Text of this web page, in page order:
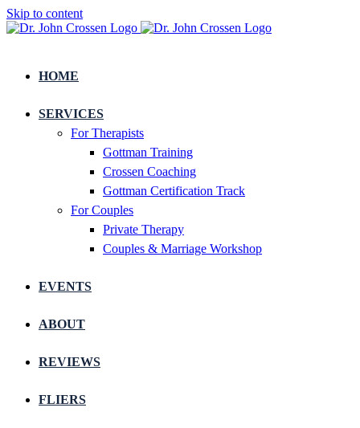
Skip to content
HOME
SERVICES
For Therapists
Gottman Training
Crossen Coaching
Gottman Certification Track
For Couples
Private Therapy
Couples & Marriage Workshop
EVENTS
ABOUT
REVIEWS
FLIERS